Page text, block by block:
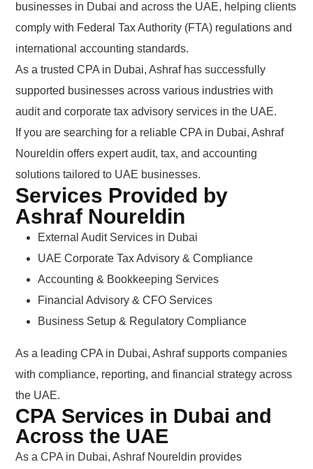
businesses in Dubai and across the UAE, helping clients
comply with Federal Tax Authority (FTA) regulations and
international accounting standards.
As a trusted CPA in Dubai, Ashraf has successfully
supported businesses across various industries with
audit and corporate tax advisory services in the UAE.
If you are searching for a reliable CPA in Dubai, Ashraf
Noureldin offers expert audit, tax, and accounting
solutions tailored to UAE businesses.
Services Provided by
Ashraf Noureldin
External Audit Services in Dubai
UAE Corporate Tax Advisory & Compliance
Accounting & Bookkeeping Services
Financial Advisory & CFO Services
Business Setup & Regulatory Compliance
As a leading CPA in Dubai, Ashraf supports companies
with compliance, reporting, and financial strategy across
the UAE.
CPA Services in Dubai and
Across the UAE
As a CPA in Dubai, Ashraf Noureldin provides